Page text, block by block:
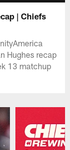
| Chiefs
Hughes recap
13 matchup